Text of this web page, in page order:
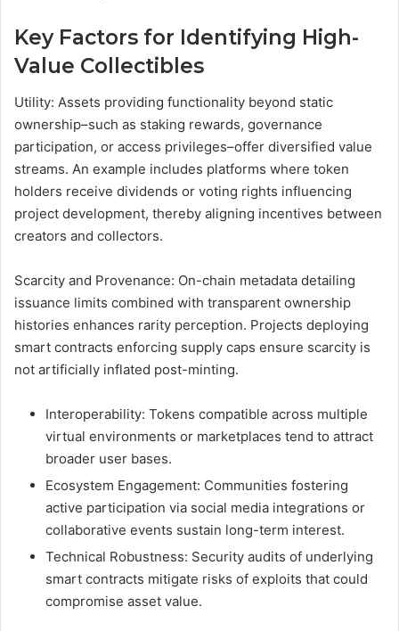
Key Factors for Identifying High-
Value Collectibles
Utility: Assets providing functionality beyond static
ownership–such as staking rewards, governance
participation, or access privileges–offer diversified value
streams. An example includes platforms where token
holders receive dividends or voting rights influencing
project development, thereby aligning incentives between
creators and collectors.
Scarcity and Provenance: On-chain metadata detailing
issuance limits combined with transparent ownership
histories enhances rarity perception. Projects deploying
smart contracts enforcing supply caps ensure scarcity is
not artificially inflated post-minting.
Interoperability: Tokens compatible across multiple
virtual environments or marketplaces tend to attract
broader user bases.
Ecosystem Engagement: Communities fostering
active participation via social media integrations or
collaborative events sustain long-term interest.
Technical Robustness: Security audits of underlying
smart contracts mitigate risks of exploits that could
compromise asset value.